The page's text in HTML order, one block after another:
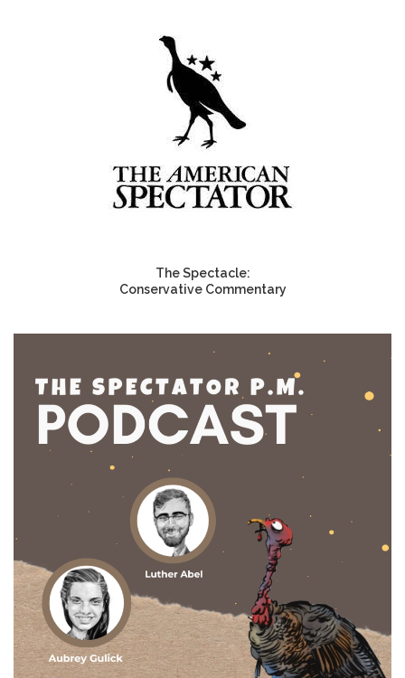
The Spectacle:
Conservative Commentary